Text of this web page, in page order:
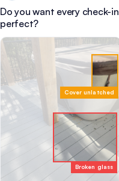
Do you want every check-in
perfect?
Cover unlatched
Broken glass